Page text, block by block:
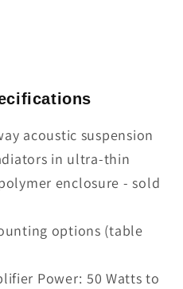
acoustic suspension
in ultra-thin
enclosure - sold
options (table
Power: 50 Watts to